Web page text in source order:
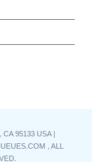
95133 USA |
, ALL